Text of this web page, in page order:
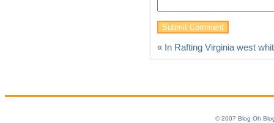
« In Rafting Virginia west
© 2007 Blog Oh